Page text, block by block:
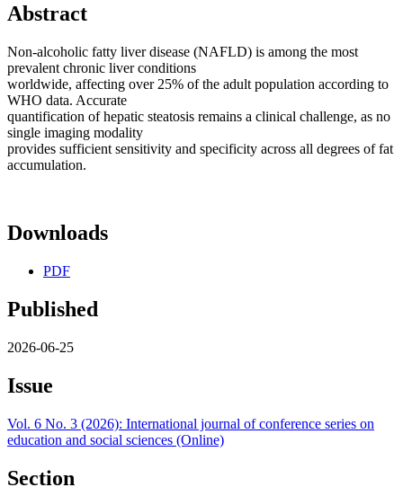
Abstract
Non-alcoholic fatty liver disease (NAFLD) is among the most
prevalent chronic liver conditions
worldwide, affecting over 25% of the adult population according to
WHO data. Accurate
quantification of hepatic steatosis remains a clinical challenge, as no
single imaging modality
provides sufficient sensitivity and specificity across all degrees of fat
accumulation.
Downloads
PDF
Published
2026-06-25
Issue
Vol. 6 No. 3 (2026): International journal of conference series on
education and social sciences (Online)
Section